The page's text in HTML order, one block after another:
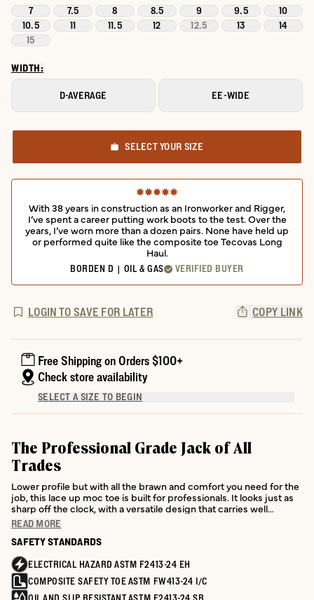
7 7.5 8 8.5 9 9.5
10
10.5
11 11.5 12 12.5 13
14
15
WIDTH:
D-AVERAGE EE-WIDE
SELECT YOUR SIZE
With 38 years in construction as an Ironworker and Rigger,
I’ve spent a career putting work boots to the test. Over the
years, I’ve worn more than a dozen pairs. None have held up
or performed quite like the composite toe Tecovas Long
Haul.
BORDEN D | OIL & GAS VERIFIED BUYER
LOGIN TO SAVE FOR LATER COPY LINK
Free Shipping on Orders $100+
Check store availability
SELECT A SIZE TO BEGIN
The Professional Grade Jack of All
Trades
Lower profile but with all the brawn and comfort you need for the
job, this lace up moc toe is built for professionals. It looks just as
sharp off the clock, with a versatile design that carries well
beyond the jobsite.
READ MORE
SAFETY STANDARDS
ELECTRICAL HAZARD ASTM F2413-24 EH
COMPOSITE SAFETY TOE ASTM FW413-24 I/C
OIL AND SLIP RESISTANT ASTM F2413-24 SR